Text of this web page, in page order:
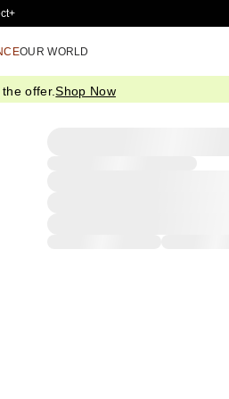
OUR WORLD
offer.Shop Now